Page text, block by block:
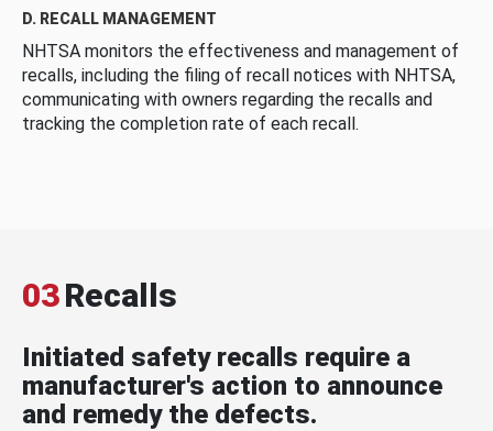
D. RECALL MANAGEMENT
NHTSA monitors the effectiveness and management of
recalls, including the filing of recall notices with NHTSA,
communicating with owners regarding the recalls and
tracking the completion rate of each recall.
03Recalls
Initiated safety recalls require a
manufacturer's action to announce
and remedy the defects.